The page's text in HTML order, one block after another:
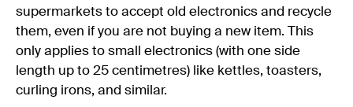
supermarkets to accept old electronics and recycle
them, even if you are not buying a new item. This
only applies to small electronics (with one side
length up to 25 centimetres) like kettles, toasters,
curling irons, and similar.